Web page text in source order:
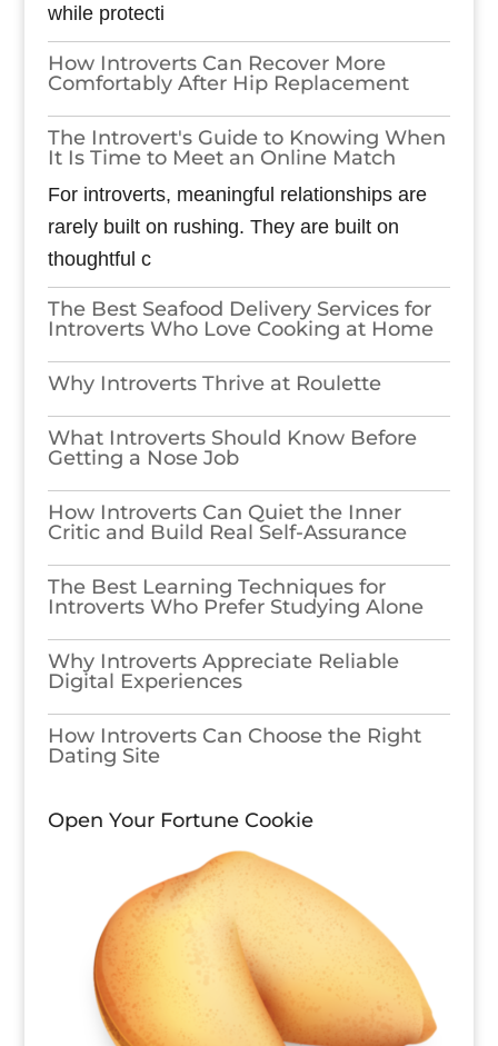
while protecti
How Introverts Can Recover More
Comfortably After Hip Replacement
The Introvert's Guide to Knowing When
It Is Time to Meet an Online Match
For introverts, meaningful relationships are
rarely built on rushing. They are built on
thoughtful c
The Best Seafood Delivery Services for
Introverts Who Love Cooking at Home
Why Introverts Thrive at Roulette
What Introverts Should Know Before
Getting a Nose Job
How Introverts Can Quiet the Inner
Critic and Build Real Self-Assurance
The Best Learning Techniques for
Introverts Who Prefer Studying Alone
Why Introverts Appreciate Reliable
Digital Experiences
How Introverts Can Choose the Right
Dating Site
Open Your Fortune Cookie